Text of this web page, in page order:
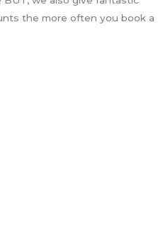
the more often you book a